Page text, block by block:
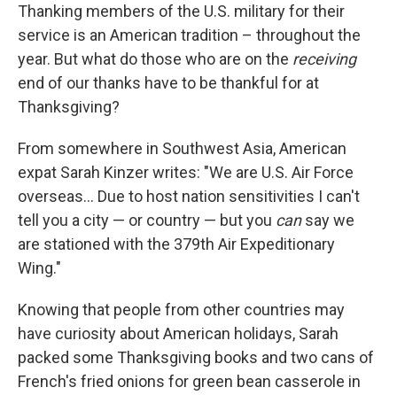
Thanking members of the U.S. military for their
service is an American tradition – throughout the
year. But what do those who are on the receiving
end of our thanks have to be thankful for at
Thanksgiving?
From somewhere in Southwest Asia, American
expat Sarah Kinzer writes: "We are U.S. Air Force
overseas... Due to host nation sensitivities I can't
tell you a city — or country — but you cansay we
are stationed with the 379th Air Expeditionary
Wing."
Knowing that people from other countries may
have curiosity about American holidays, Sarah
packed some Thanksgiving books and two cans of
French's fried onions for green bean casserole in